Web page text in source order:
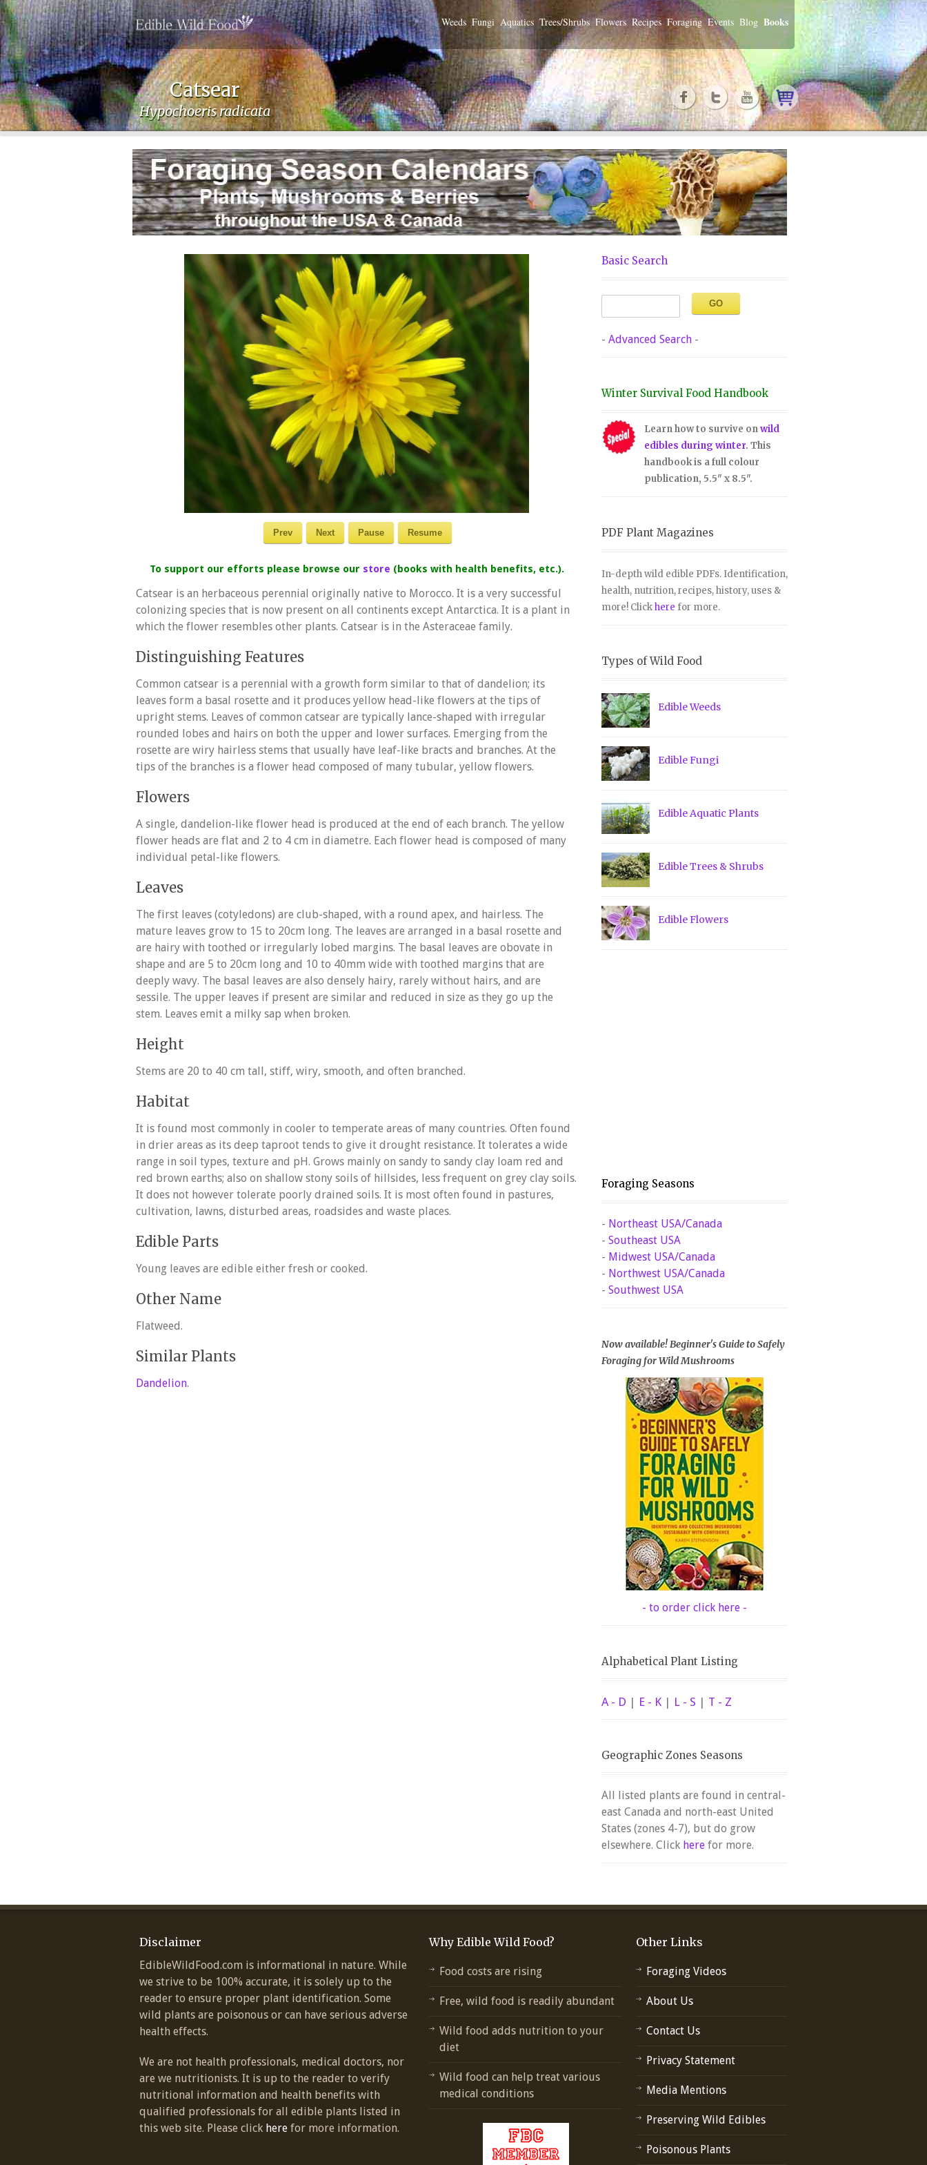
Weeds Fungi Aquatics Trees/Shrubs Flowers Recipes Foraging Events Blog Books
Catsear
Hypochoeris radicata
Prev Next Pause Resume
To support our efforts please browse our store (books with health benefits, etc.).
Catsear is an herbaceous perennial originally native to Morocco. It is a very successful
colonizing species that is now present on all continents except Antarctica. It is a plant in
which the flower resembles other plants. Catsear is in the Asteraceae family.
Distinguishing Features
Common catsear is a perennial with a growth form similar to that of dandelion; its
leaves form a basal rosette and it produces yellow head-like flowers at the tips of
upright stems. Leaves of common catsear are typically lance-shaped with irregular
rounded lobes and hairs on both the upper and lower surfaces. Emerging from the
rosette are wiry hairless stems that usually have leaf-like bracts and branches. At the
tips of the branches is a flower head composed of many tubular, yellow flowers.
Flowers
A single, dandelion-like flower head is produced at the end of each branch. The yellow
flower heads are flat and 2 to 4 cm in diametre. Each flower head is composed of many
individual petal-like flowers.
Leaves
The first leaves (cotyledons) are club-shaped, with a round apex, and hairless. The
mature leaves grow to 15 to 20cm long. The leaves are arranged in a basal rosette and
are hairy with toothed or irregularly lobed margins. The basal leaves are obovate in
shape and are 5 to 20cm long and 10 to 40mm wide with toothed margins that are
deeply wavy. The basal leaves are also densely hairy, rarely without hairs, and are
sessile. The upper leaves if present are similar and reduced in size as they go up the
stem. Leaves emit a milky sap when broken.
Height
Stems are 20 to 40 cm tall, stiff, wiry, smooth, and often branched.
Habitat
It is found most commonly in cooler to temperate areas of many countries. Often found
in drier areas as its deep taproot tends to give it drought resistance. It tolerates a wide
range in soil types, texture and pH. Grows mainly on sandy to sandy clay loam red and
red brown earths; also on shallow stony soils of hillsides, less frequent on grey clay soils.
It does not however tolerate poorly drained soils. It is most often found in pastures,
cultivation, lawns, disturbed areas, roadsides and waste places.
Edible Parts
Young leaves are edible either fresh or cooked.
Other Name
Flatweed.
Similar Plants
Dandelion.
Basic Search
- Advanced Search -
Winter Survival Food Handbook
Learn how to survive onwild
edibles during winter. This
handbook is a full colour
publication, 5.5" x 8.5".
PDF Plant Magazines
In-depth wild edible PDFs. Identification,
health, nutrition, recipes, history, uses &
more! Clickhere for more.
Types of Wild Food
Edible Weeds
Edible Fungi
Edible Aquatic Plants
Edible Trees & Shrubs
Edible Flowers
Foraging Seasons
- Northeast USA/Canada
- Southeast USA
- Midwest USA/Canada
- Northwest USA/Canada
- Southwest USA
Now available! Beginner's Guide to Safely
Foraging for Wild Mushrooms
- to order click here -
Alphabetical Plant Listing
A - D | E - K | L - S | T - Z
Geographic Zones Seasons
All listed plants are found in central-
east Canada and north-east United
States (zones 4-7), but do grow
elsewhere. Click here for more.
Disclaimer
EdibleWildFood.com is informational in nature. While
we strive to be 100% accurate, it is solely up to the
reader to ensure proper plant identification. Some
wild plants are poisonous or can have serious adverse
health effects.
We are not health professionals, medical doctors, nor
are we nutritionists. It is up to the reader to verify
nutritional information and health benefits with
qualified professionals for all edible plants listed in
this web site. Please click here for more information.
Why Edible Wild Food?
Food costs are rising
Free, wild food is readily abundant
Wild food adds nutrition to your
diet
Wild food can help treat various
medical conditions
Other Links
Foraging Videos
About Us
Contact Us
Privacy Statement
Media Mentions
Preserving Wild Edibles
Poisonous Plants